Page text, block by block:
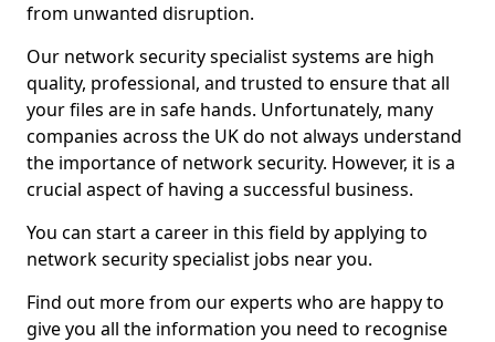
from unwanted disruption.
Our network security specialist systems are high
quality, professional, and trusted to ensure that all
your files are in safe hands. Unfortunately, many
companies across the UK do not always understand
the importance of network security. However, it is a
crucial aspect of having a successful business.
You can start a career in this field by applying to
network security specialist jobs near you.
Find out more from our experts who are happy to
give you all the information you need to recognise